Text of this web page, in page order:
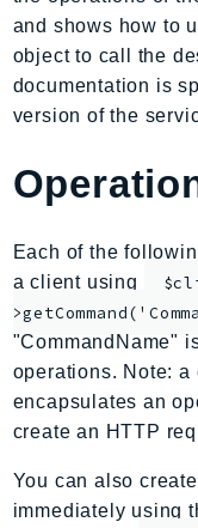
Api
ApiGateway
ApiGatewayV2
AppConfigData
AppFabric
Appflow
and shows how to
object to call the
documentation is
version of the
Each of the
a client using
"CommandName"
operations. Note: a
encapsulates an
create an HTTP
You can also
immediately using